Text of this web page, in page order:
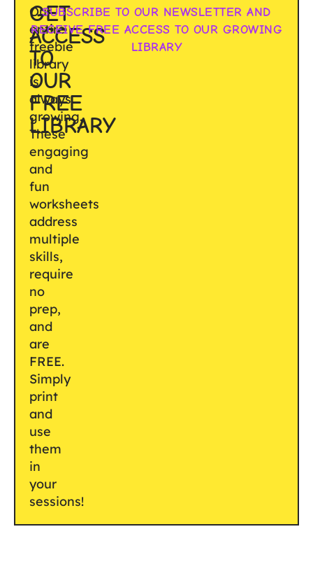
GET
ACCESS
TO
OUR
FREE
LIBRARY
Our
entire
freebie
library
is
always
growing.
These
engaging
and
fun
worksheets
address
multiple
skills,
require
no
prep,
and
are
FREE.
Simply
print
and
use
them
in
your
sessions!
SUBSCRIBE TO OUR NEWSLETTER AND
RECEIVE FREE ACCESS TO OUR GROWING
LIBRARY